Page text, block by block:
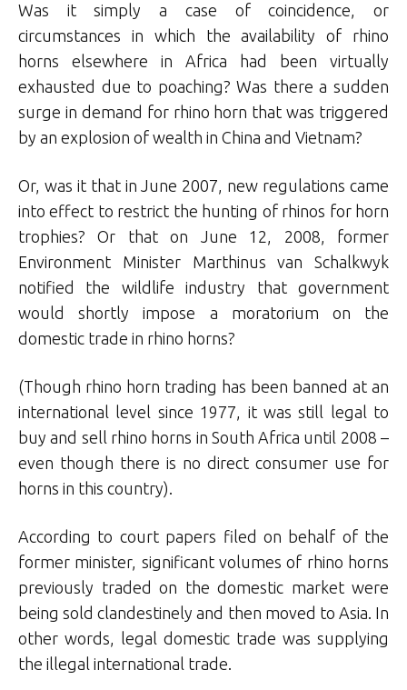
Was it simply a case of coincidence, or
circumstances in which the availability of rhino
horns elsewhere in Africa had been virtually
exhausted due to poaching? Was there a sudden
surge in demand for rhino horn that was triggered
by an explosion of wealth in China and Vietnam?
Or, was it that in June 2007, new regulations came
into effect to restrict the hunting of rhinos for horn
trophies? Or that on June 12, 2008, former
Environment Minister Marthinus van Schalkwyk
notified the wildlife industry that government
would shortly impose a moratorium on the
domestic trade in rhino horns?
(Though rhino horn trading has been banned at an
international level since 1977, it was still legal to
buy and sell rhino horns in South Africa until 2008 –
even though there is no direct consumer use for
horns in this country).
According to court papers filed on behalf of the
former minister, significant volumes of rhino horns
previously traded on the domestic market were
being sold clandestinely and then moved to Asia. In
other words, legal domestic trade was supplying
the illegal international trade.